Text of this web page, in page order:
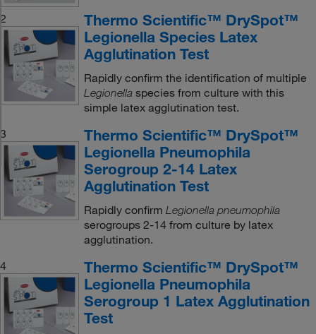
2
Thermo Scientific™ DrySpot™
Legionella Species Latex
Agglutination Test
Rapidly confirm the identification of multiple
Legionellaspecies from culture with this
simple latex agglutination test.
3
Thermo Scientific™ DrySpot™
Legionella Pneumophila
Serogroup 2-14 Latex
Agglutination Test
Rapidly confirm Legionella pneumophila
serogroups 2-14 from culture by latex
agglutination.
4
Thermo Scientific™ DrySpot™
Legionella Pneumophila
Serogroup 1 Latex Agglutination
Test